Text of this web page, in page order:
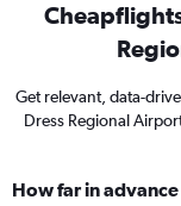
Get relevant, data-
Dress Regional
How far in